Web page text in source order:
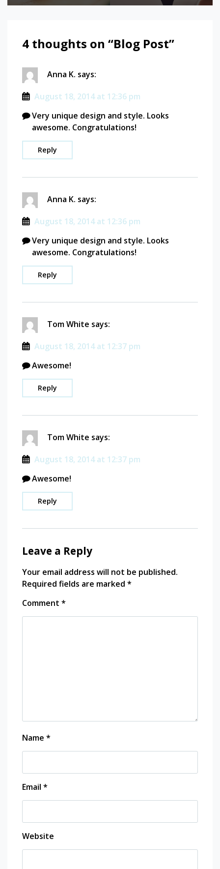
4 thoughts on “Blog Post”
Anna K. says:
August 18, 2014 at 12:36 pm
Very unique design and style. Looks
awesome. Congratulations!
Reply
Anna K. says:
August 18, 2014 at 12:36 pm
Very unique design and style. Looks
awesome. Congratulations!
Reply
Tom White says:
August 18, 2014 at 12:37 pm
Awesome!
Reply
Tom White says:
August 18, 2014 at 12:37 pm
Awesome!
Reply
Leave a Reply
Your email address will not be published.
Required fields are marked *
Comment *
Name *
Email *
Website